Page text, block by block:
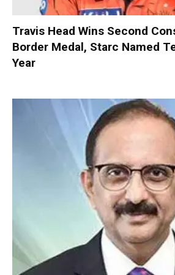
Travis Head Wins Second
Border Medal, Starc Named
Year